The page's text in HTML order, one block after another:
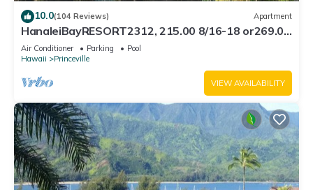
10.0(104 Reviews) Apartment
HanaleiBayRESORT2312, 215.00 8/16-18 or269.00
8/22-26BlowOutSalBeachFront 10Star
Air Conditioner Parking
Pool
Hawaii
Princeville
VIEW AVAILABILITY